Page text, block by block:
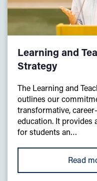
Learning and
Strategy
The Learning and
outlines our
transformative,
education. It provides
for students an…
Read